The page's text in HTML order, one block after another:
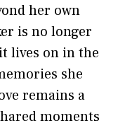
her own
is no longer
lives on in the
she
remains a
moments